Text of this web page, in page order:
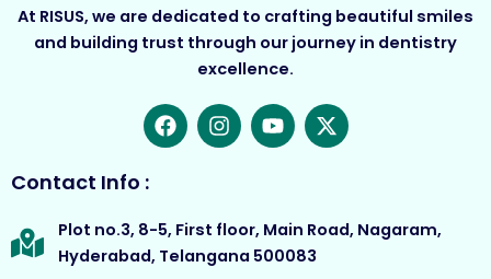
At RISUS, we are dedicated to crafting beautiful smiles
and building trust through our journey in dentistry
excellence.
F
a
o
o
k
I
n
g
a
Y
o
b
e
X
-
t
Contact Info :
Plot no.3, 8-5, First floor, Main Road, Nagaram,
Hyderabad, Telangana 500083